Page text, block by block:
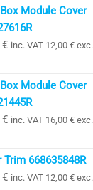
Module Cover
€ inc. VAT 12,00 € exc.
Module Cover
€ inc. VAT 16,00 € exc.
Trim 668635848R
€ inc. VAT 12,00 € exc.